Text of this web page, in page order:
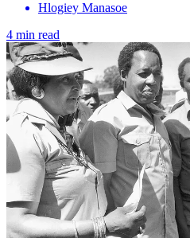
Hlogiey Manasoe
4 min read